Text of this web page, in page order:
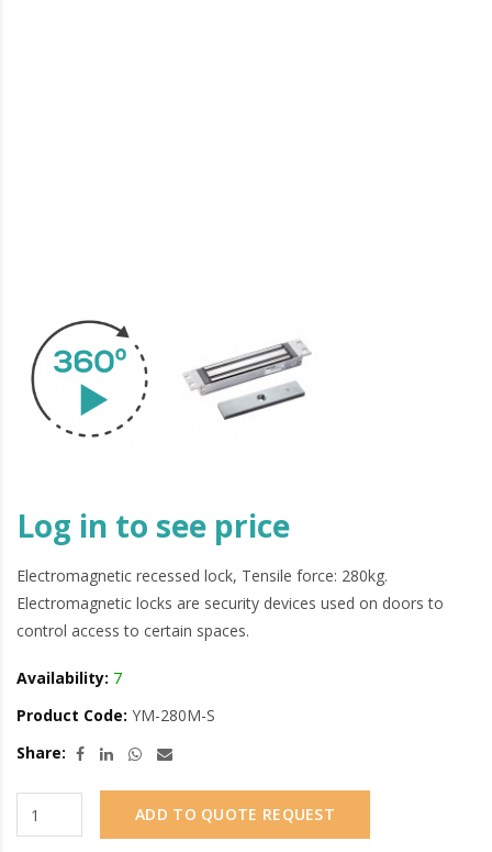
Log in to see price
Electromagnetic recessed lock, Tensile force: 280kg.
Electromagnetic locks are security devices used on doors to
control access to certain spaces.
Availability: 7
Product Code: YM-280M-S
Share:
ADD TO QUOTE REQUEST